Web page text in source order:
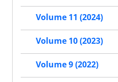
Volume 11 (2024)
Volume 10 (2023)
Volume 9 (2022)